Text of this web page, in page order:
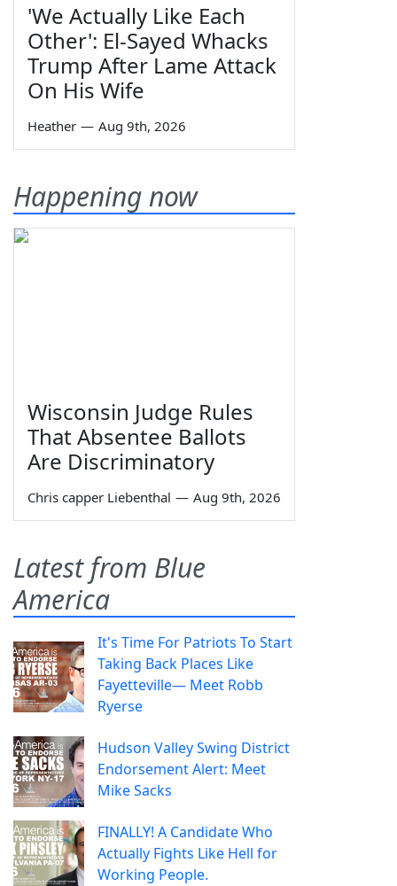
'We Actually Like Each
Other': El-Sayed Whacks
Trump After Lame Attack
On His Wife
Heather — Aug 9th, 2026
Happening now
Wisconsin Judge Rules
That Absentee Ballots
Are Discriminatory
Chris capper Liebenthal — Aug 9th, 2026
Latest from Blue
America
It's Time For Patriots To Start
Taking Back Places Like
Fayetteville— Meet Robb
Ryerse
Hudson Valley Swing District
Endorsement Alert: Meet
Mike Sacks
FINALLY! A Candidate Who
Actually Fights Like Hell for
Working People.